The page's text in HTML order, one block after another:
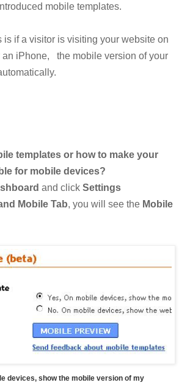
mobile templates.
is if a visitor is visiting your website on
an iPhone, the mobile version of your
templates or how to make your
for mobile devices?
and click Settings
Mobile Tab, you will see the Mobile
devices, show the mobile version of my